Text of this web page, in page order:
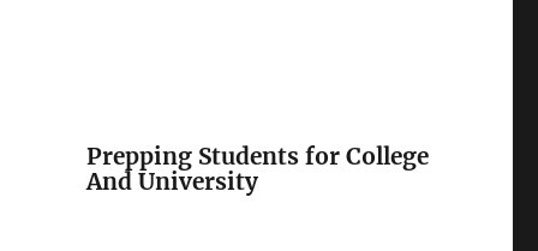
Prepping Students for College
And University